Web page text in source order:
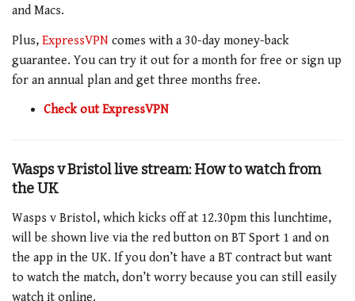
and Macs.
Plus, ExpressVPN comes with a 30-day money-back
guarantee. You can try it out for a month for free or sign up
for an annual plan and get three months free.
Check out ExpressVPN
Wasps v Bristol live stream: How to watch from
the UK
Wasps v Bristol, which kicks off at 12.30pm this lunchtime,
will be shown live via the red button on BT Sport 1 and on
the app in the UK. If you don’t have a BT contract but want
to watch the match, don’t worry because you can still easily
watch it online.